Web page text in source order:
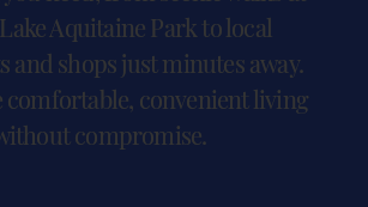
Aquitaine Park to local
and shops just minutes away.
comfortable, convenient living
compromise.